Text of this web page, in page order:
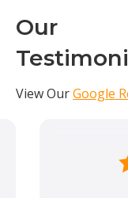
Our
View OurGoogle